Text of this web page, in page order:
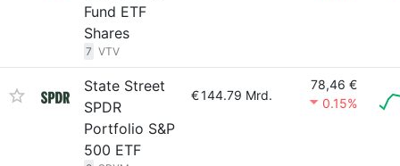
Fund ETF
Shares
7 VTV
State Street
SPDR
Portfolio S&P
500 ETF
€144.79 Mrd.
78,46 €
0.15%